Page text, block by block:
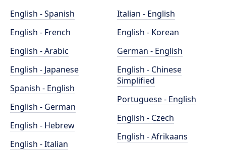
English - Spanish
English - French
English - Arabic
English - Japanese
Spanish - English
English - German
English - Hebrew
English - Italian
Italian - English
English - Korean
German - English
English - Chinese
Simplified
Portuguese - English
English - Czech
English - Afrikaans